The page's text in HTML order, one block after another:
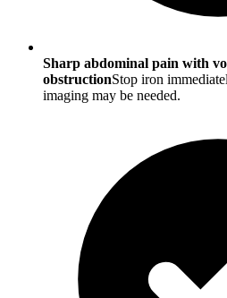
Sharp abdominal pain with
obstructionStop iron
imaging may be needed.